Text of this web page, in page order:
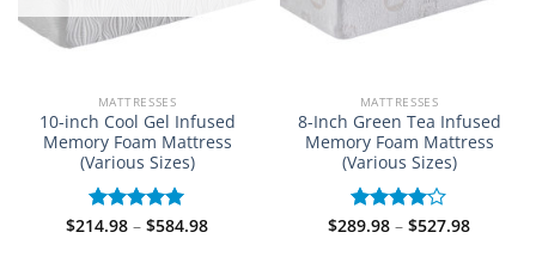
MATTRESSES
10-inch Cool Gel Infused
Memory Foam Mattress
(Various Sizes)
Rated 5.00
$214.98 – $584.98Price
MATTRESSES
8-Inch Green Tea Infused
Memory Foam Mattress
(Various Sizes)
Rated
$289.98 – $527.98Price